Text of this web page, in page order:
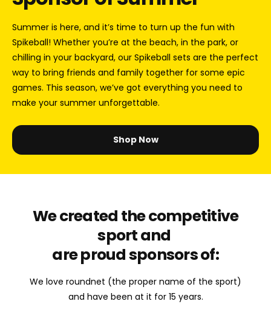
Summer is here, and it’s time to turn up the fun with
Spikeball! Whether you’re at the beach, in the park, or
chilling in your backyard, our Spikeball sets are the perfect
way to bring friends and family together for some epic
games. This season, we’ve got everything you need to
make your summer unforgettable.
Shop Now
We created the competitive
sport and
are proud sponsors of:
We love roundnet (the proper name of the sport)
and have been at it for 15 years.